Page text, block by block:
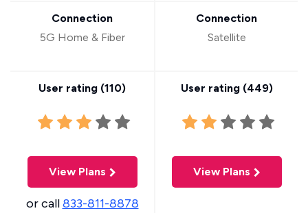
Connection
5G Home & Fiber
User rating (110)
View Plans
or call833-811-8878
Connection
Satellite
User rating (449)
View Plans